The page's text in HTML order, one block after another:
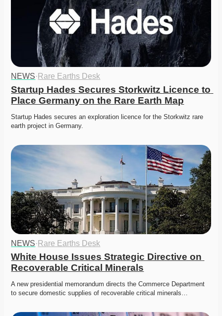
NEWS· Rare Earths Desk
Startup Hades Secures Storkwitz Licence to
Place Germany on the Rare Earth Map
Startup Hades secures an exploration licence for the Storkwitz rare
earth project in Germany.
NEWS· Rare Earths Desk
White House Issues Strategic Directive on
Recoverable Critical Minerals
A new presidential memorandum directs the Commerce Department
to secure domestic supplies of recoverable critical minerals…